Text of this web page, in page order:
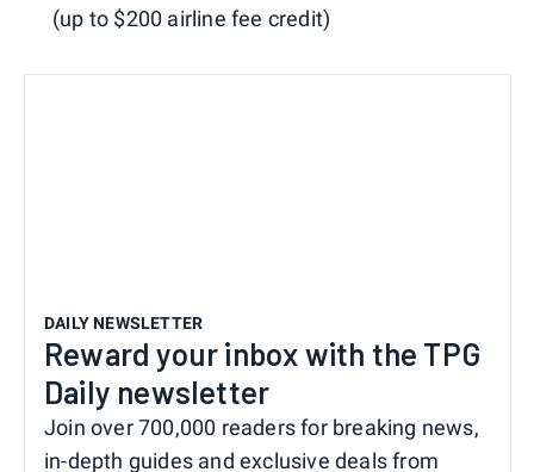
(up to $200 airline fee credit)
DAILY NEWSLETTER
Reward your inbox with the TPG
Daily newsletter
Join over 700,000 readers for breaking news,
in-depth guides and exclusive deals from